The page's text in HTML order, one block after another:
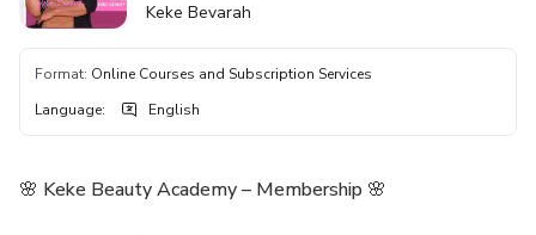
Keke Bevarah
Format: Online Courses and Subscription Services
Language: English
🌸 Keke Beauty Academy – Membership 🌸